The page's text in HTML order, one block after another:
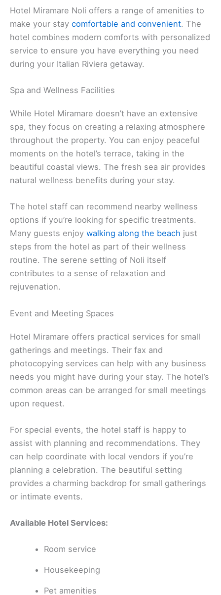
Hotel Miramare Noli offers a range of amenities to
make your stay comfortable and convenient. The
hotel combines modern comforts with personalized
service to ensure you have everything you need
during your Italian Riviera getaway.
Spa and Wellness Facilities
While Hotel Miramare doesn’t have an extensive
spa, they focus on creating a relaxing atmosphere
throughout the property. You can enjoy peaceful
moments on the hotel’s terrace, taking in the
beautiful coastal views. The fresh sea air provides
natural wellness benefits during your stay.
The hotel staff can recommend nearby wellness
options if you’re looking for specific treatments.
Many guests enjoy walking along the beach just
steps from the hotel as part of their wellness
routine. The serene setting of Noli itself
contributes to a sense of relaxation and
rejuvenation.
Event and Meeting Spaces
Hotel Miramare offers practical services for small
gatherings and meetings. Their fax and
photocopying services can help with any business
needs you might have during your stay. The hotel’s
common areas can be arranged for small meetings
upon request.
For special events, the hotel staff is happy to
assist with planning and recommendations. They
can help coordinate with local vendors if you’re
planning a celebration. The beautiful setting
provides a charming backdrop for small gatherings
or intimate events.
Available Hotel Services:
Room service
Housekeeping
Pet amenities